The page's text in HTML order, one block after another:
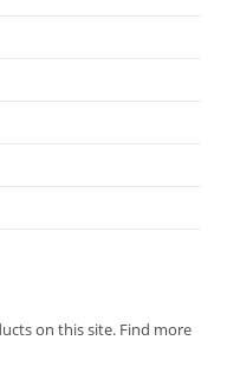
on this site. Find more